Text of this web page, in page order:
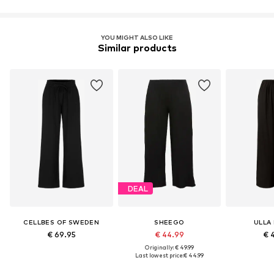
YOU MIGHT ALSO LIKE
Similar products
CELLBES OF SWEDEN
€ 69.95
DEAL
SHEEGO
€ 44.99
Originally: € 49.99
Last lowest price:€ 44.99
ULLA
€